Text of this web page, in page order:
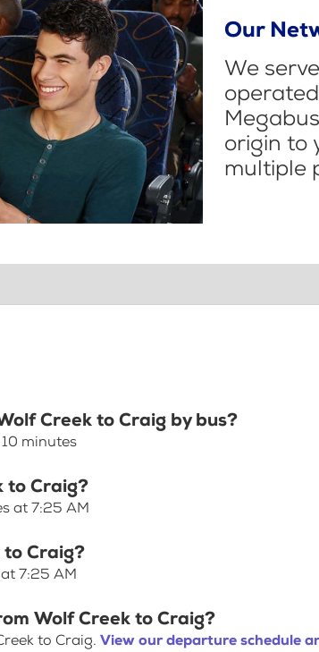
Our
We
origin to
multiple
Creek to Craig by bus?
minutes
to Craig?
at 7:25 AM
to Craig?
7:25 AM
Wolf Creek to Craig?
to Craig. View our departure schedule